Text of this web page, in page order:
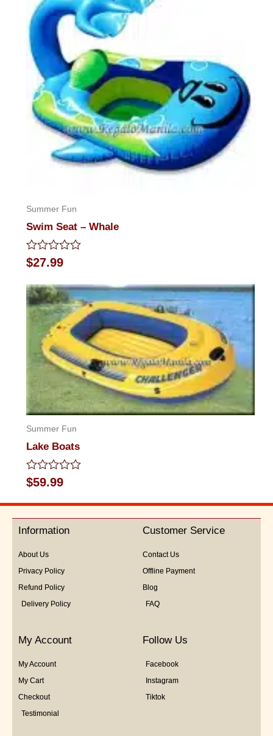
Summer Fun
Swim Seat – Whale
Rated
0
of
5
$27.99
Summer Fun
Lake Boats
Rated
0
5
$59.99
Information
About Us
Privacy Policy
Refund Policy
Delivery Policy
Customer Service
Contact Us
Offline Payment
Blog
FAQ
My Account
My Account
My Cart
Checkout
Testimonial
Follow Us
Facebook
Instagram
Tiktok